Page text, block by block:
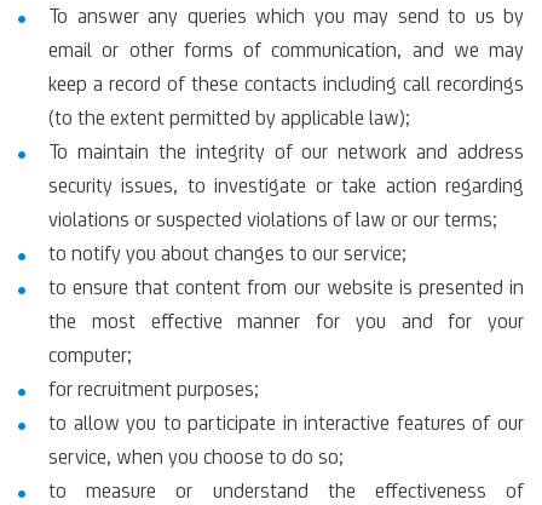
To answer any queries which you may send to us by
email or other forms of communication, and we may
keep a record of these contacts including call recordings
(to the extent permitted by applicable law);
To maintain the integrity of our network and address
security issues, to investigate or take action regarding
violations or suspected violations of law or our terms;
to notify you about changes to our service;
to ensure that content from our website is presented in
the most effective manner for you and for your
computer;
for recruitment purposes;
to allow you to participate in interactive features of our
service, when you choose to do so;
to measure or understand the effectiveness of